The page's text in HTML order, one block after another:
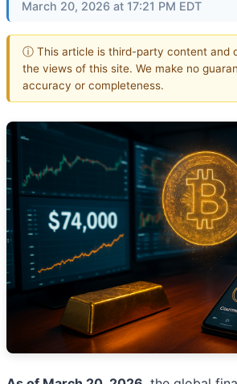
March 20, 2026 at 17:21 PM EDT
ⓘ This article is third-party content and
the views of this site. We make no
accuracy or completeness.